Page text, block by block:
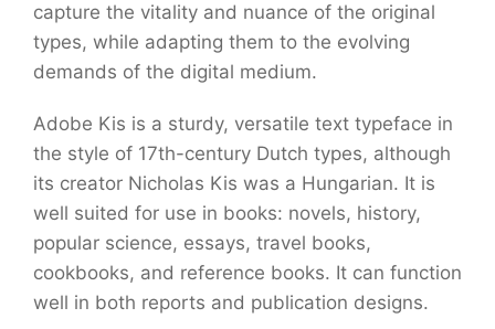
capture the vitality and nuance of the original
types, while adapting them to the evolving
demands of the digital medium.
Adobe Kis is a sturdy, versatile text typeface in
the style of 17th-century Dutch types, although
its creator Nicholas Kis was a Hungarian. It is
well suited for use in books: novels, history,
popular science, essays, travel books,
cookbooks, and reference books. It can function
well in both reports and publication designs.